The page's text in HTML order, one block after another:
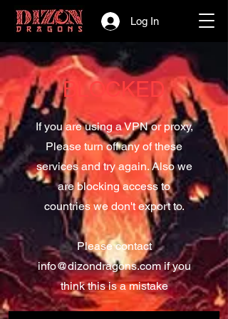
Log In
BLOCKED
If you are using a VPN or proxy,
Please turn off any of these
services and try again. Also we
are blocking access to
countries we don't export to.
Please contact
info@dizondragons.comif you
think this is a mistake